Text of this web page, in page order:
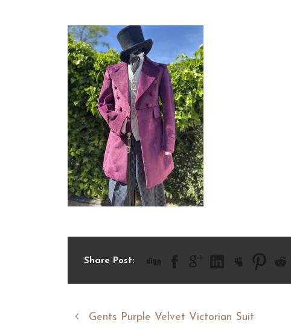
Share Post:
Gents Purple Velvet Victorian Suit